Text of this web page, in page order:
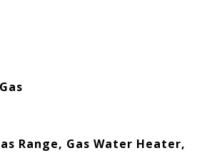
Range, Gas Water Heater,